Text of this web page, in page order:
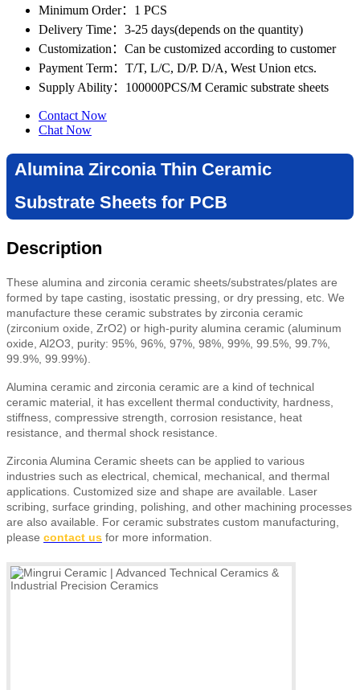
Minimum Order：1 PCS
Delivery Time：3-25 days(depends on the quantity)
Customization ：Can be customized according to customer
Payment Term：T/T, L/C, D/P. D/A, West Union etcs.
Supply Ability：100000PCS/M Ceramic substrate sheets
Contact Now
Chat Now
Alumina Zirconia Thin Ceramic
Substrate Sheets for PCB
Description
These alumina and zirconia ceramic sheets/substrates/plates are
formed by tape casting
isostatic pressing, or dry pressing, etc . We
manufacture these ceramic substrates by zirconia ceramic
(zirconium oxide, ZrO2) or high-purity alumina ceramic (aluminum
oxide, Al2O3, purity: 95%, 96%, 97%, 98%, 99%, 99.5%, 99.7%,
99.9%, 99.99%).
Alumina ceramic and zirconia ceramic are a kind of technical
ceramic material, it has excellent thermal conductivity, hardness,
stiffness, compressive strength, corrosion resistance, heat
resistance, and thermal shock resistance.
Zirconia Alumina Ceramic sheets can be applied to various
industries such as electrical, chemical, mechanical, and thermal
applications. Customized size and shape are available. Laser
scribing, surface grinding, polishing, and other machining processes
are also available. For ceramic substrates custom manufacturing,
please contact us for more information.